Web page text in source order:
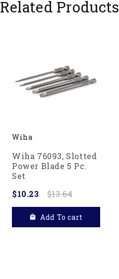
Related Products
Wiha
Wiha 76093, Slotted
Power Blade 5 Pc.
Set
$10.23
$13.64
Add To cart